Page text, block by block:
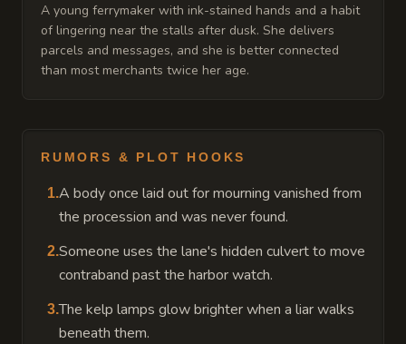
A young ferrymaker with ink-stained hands and a habit
of lingering near the stalls after dusk. She delivers
parcels and messages, and she is better connected
than most merchants twice her age.
RUMORS & PLOT HOOKS
1.A body once laid out for mourning vanished from
the procession and was never found.
2.Someone uses the lane's hidden culvert to move
contraband past the harbor watch.
3.The kelp lamps glow brighter when a liar walks
beneath them.